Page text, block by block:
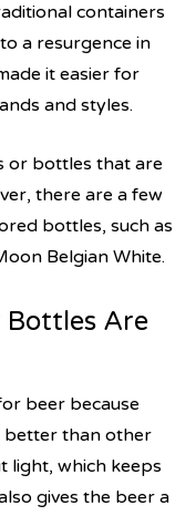
containers
a resurgence in
it easier for
and styles.
or bottles that are
there are a few
bottles, such as
Belgian White.
Bottles Are
beer because
better than other
light, which keeps
gives the beer a